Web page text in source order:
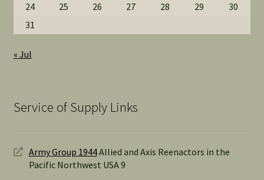
24 25 26 27 28 29
30
31
« Jul
Service of Supply Links
Army Group 1944Allied and Axis Reenactors in the
Pacific Northwest USA 9